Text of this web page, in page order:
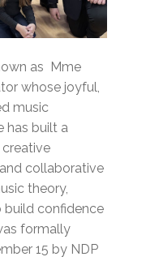
as Mme
whose joyful,
music
has built a
collaborative
theory,
build confidence
formally
15 by NDP